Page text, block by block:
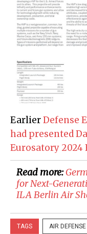
EarlierDefense
had presented
Eurosatory 2024
Read more:
for Next-
ILA Berlin Air
TAGS AIR